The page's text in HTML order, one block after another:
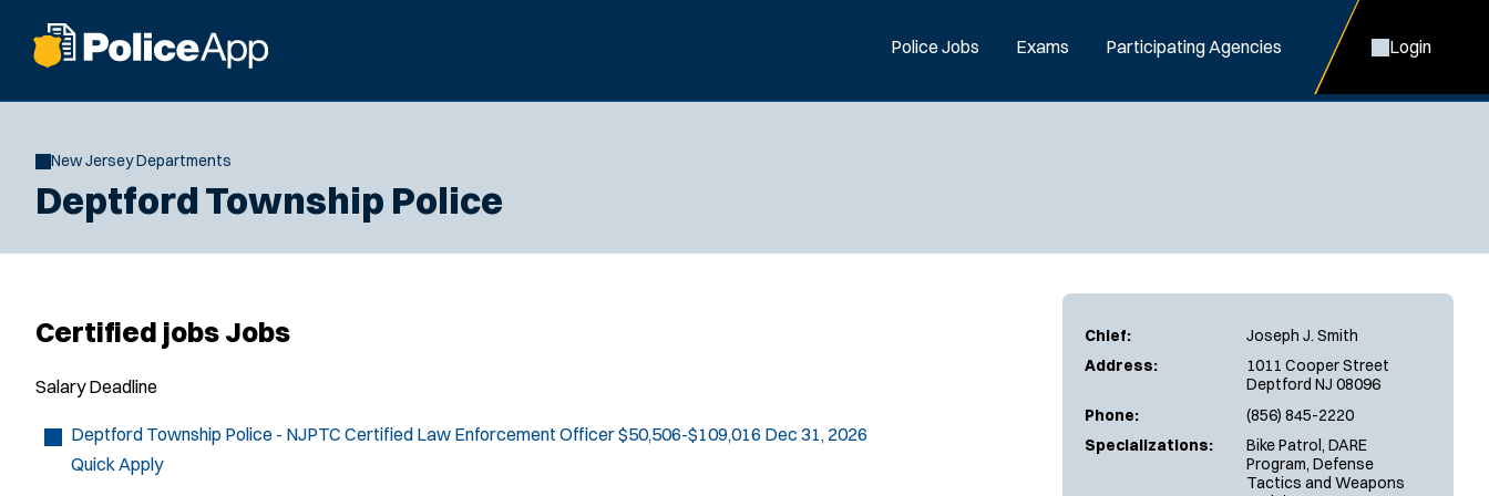
Police Jobs Exams Participating Agencies Login
New Jersey Departments
Deptford Township Police
Chief:
Joseph J. Smith
Address:
1011 Cooper Street
Deptford NJ 08096
Phone:
(856) 845-2220
Specializations:
Bike Patrol, DARE
Program, Defense
Tactics and Weapons
Certified jobs Jobs
Salary Deadline
Deptford Township Police - NJPTC Certified Law Enforcement Officer$50,506-$109,016 Dec 31, 2026
Quick Apply